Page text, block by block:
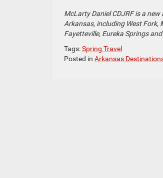
McLarty Daniel CDJRF is a
Arkansas, including West Fork,
Fayetteville, Eureka Springs
Tags:Spring Travel
Posted in Arkansas